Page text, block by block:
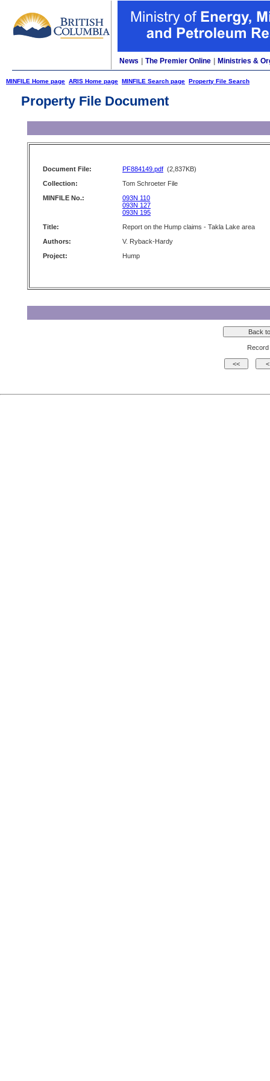
News The Premier Online Ministries &
MINFILE Home page ARIS Home page MINFILE Search page Property File Search
Property File Document
Document File: PF884149.pdf (2,837KB)
Collection:
Tom Schroeter File
MINFILE No.:
093N 110
093N 127
093N 195
Title:
Report on the Hump claims - Takla Lake area
Authors:
V. Ryback-Hardy
Project:
Hump